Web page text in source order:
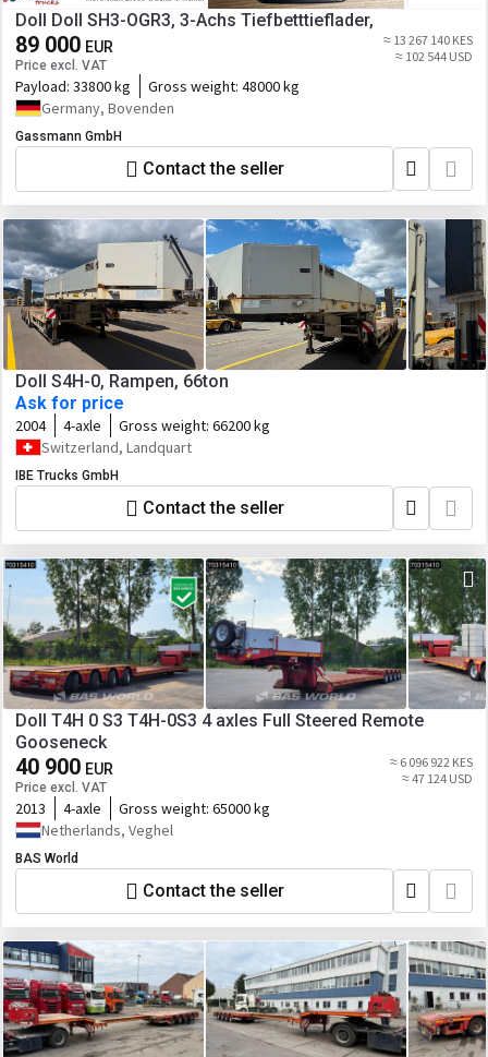
Doll Doll SH3-OGR3, 3-Achs Tiefbetttieflader,
89 000 EUR
Price excl. VAT
≈ 13 267 140 KES
≈ 102 544 USD
Payload: 33800 kg Gross weight: 48000 kg
Germany, Bovenden
Gassmann GmbH
Contact the seller
Doll S4H-0, Rampen, 66ton
Ask for price
2004 4-axle Gross weight: 66200 kg
Switzerland, Landquart
IBE Trucks GmbH
Contact the seller
Doll T4H 0 S3 T4H-0S3 4 axles Full Steered Remote
Gooseneck
40 900 EUR
Price excl. VAT
≈ 6 096 922 KES
≈ 47 124 USD
2013 4-axle Gross weight: 65000 kg
Netherlands, Veghel
BAS World
Contact the seller